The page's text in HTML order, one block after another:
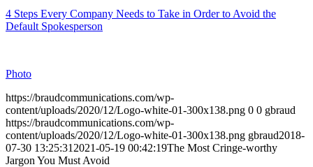
4 Steps Every Company Needs to Take in Order to Avoid the
Default Spokesperson
Photo
https://braudcommunications.com/wp-
content/uploads/2020/12/Logo-white-01-300x138.png 0 0 gbraud
https://braudcommunications.com/wp-
content/uploads/2020/12/Logo-white-01-300x138.png gbraud2018-
07-30 13:25:31 2021-05-19 00:42:19The Most Cringe-worthy
Jargon You Must Avoid